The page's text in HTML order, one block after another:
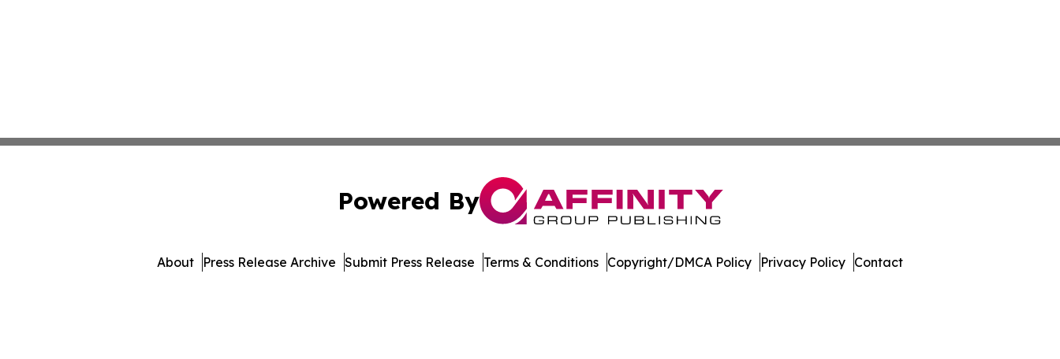
Powered By
About Press Release Archive Submit Press Release Terms & Conditions Copyright/DMCA Policy Privacy Policy Contact